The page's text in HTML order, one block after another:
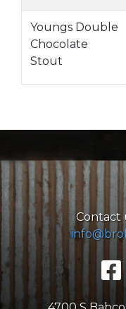
Youngs Double
Chocolate
Stout
Contact